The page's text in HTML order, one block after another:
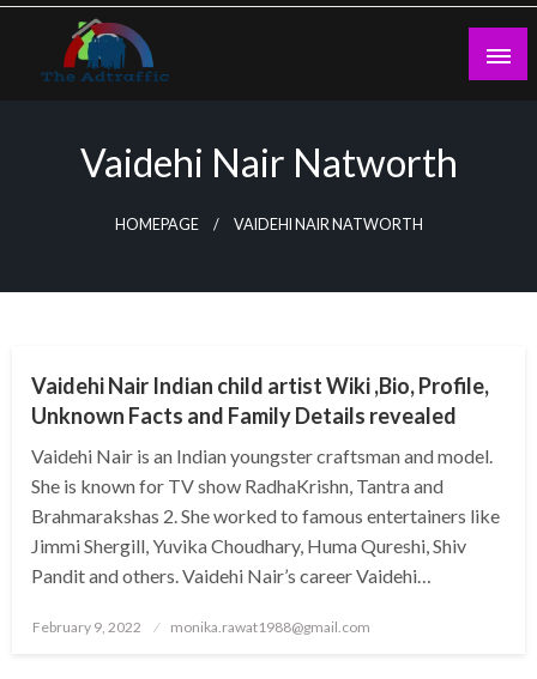
Skip
content
Vaidehi Nair Natworth
HOMEPAGE VAIDEHI NAIR NATWORTH
Vaidehi Nair Indian child artist Wiki ,Bio, Profile,
Unknown Facts and Family Details revealed
Vaidehi Nair is an Indian youngster craftsman and model.
She is known for TV show RadhaKrishn, Tantra and
Brahmarakshas 2. She worked to famous entertainers like
Jimmi Shergill, Yuvika Choudhary, Huma Qureshi, Shiv
Pandit and others. Vaidehi Nair’s career Vaidehi…
Posted
February 9, 2022 monika.rawat1988@gmail.com